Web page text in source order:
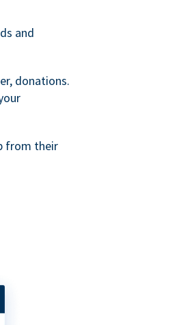
and
donations.
from their